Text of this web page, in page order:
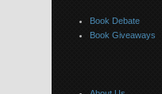
Book Debate
Book Giveaways